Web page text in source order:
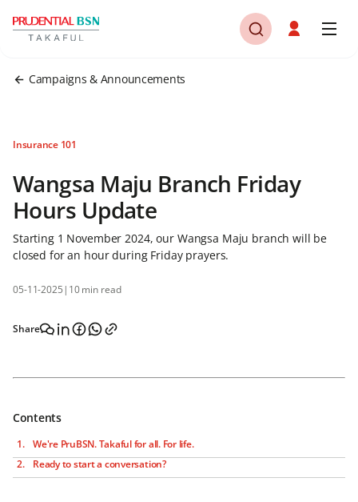
Campaigns & Announcements
Insurance 101
Wangsa Maju Branch Friday
Hours Update
Starting 1 November 2024, our Wangsa Maju branch will be
closed for an hour during Friday prayers.
05-11-2025 | 10 min read
Share
Contents
We're PruBSN. Takaful for all. For life.
Ready to start a conversation?